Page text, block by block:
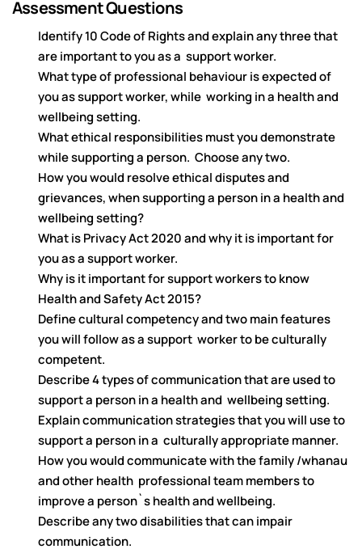
Assessment Questions
Identify 10 Code of Rights and explain any three that
are important to you as a support worker.
What type of professional behaviour is expected of
you as support worker, while working in a health and
wellbeing setting.
What ethical responsibilities must you demonstrate
while supporting a person. Choose any two.
How you would resolve ethical disputes and
grievances, when supporting a person in a health and
wellbeing setting?
What is Privacy Act 2020 and why it is important for
you as a support worker.
Why is it important for support workers to know
Health and Safety Act 2015?
Define cultural competency and two main features
you will follow as a support worker to be culturally
competent.
Describe 4 types of communication that are used to
support a person in a health and wellbeing setting.
Explain communication strategies that you will use to
support a person in a culturally appropriate manner.
How you would communicate with the family /whanau
and other health professional team members to
improve a person`s health and wellbeing.
Describe any two disabilities that can impair
communication.